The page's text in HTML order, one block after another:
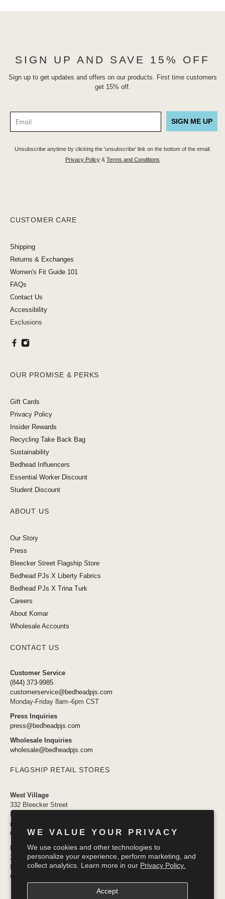
WE VALUE YOUR PRIVACY
We use cookies and other technologies to
personalize your experience, perform marketing, and
collect analytics. Learn more in our Privacy Policy.
Accept
SIGN UP AND SAVE 15% OFF
Sign up to get updates and offers on our products. First time customers
get 15% off.
SIGN ME UP
Unsubscribe anytime by clicking the 'unsubscribe' link on the bottom of the email.
Privacy Policy & Terms and Conditions
CUSTOMER CARE
Shipping
Returns & Exchanges
Women's Fit Guide 101
FAQs
Contact Us
Accessibility
Exclusions
OUR PROMISE & PERKS
Gift Cards
Privacy Policy
Insider Rewards
Recycling Take Back Bag
Sustainability
Bedhead Influencers
Essential Worker Discount
Student Discount
ABOUT US
Our Story
Press
Bleecker Street Flagship Store
Bedhead PJs X Liberty Fabrics
Bedhead PJs X Trina Turk
Careers
About Komar
Wholesale Accounts
CONTACT US
Customer Service
(844) 373-9985
customerservice@bedheadpjs.com
Monday-Friday 8am–6pm CST
Press Inquiries
press@bedheadpjs.com
Wholesale Inquiries
wholesale@bedheadpjs.com
FLAGSHIP RETAIL STORES
West Village
332 Bleecker Street
New York, NY 10014
newyork@bedheadpjs.com
646.974.1141
Mosaic District
2910 District Ave #155
Fairfax VA 22031
OPENING SOON